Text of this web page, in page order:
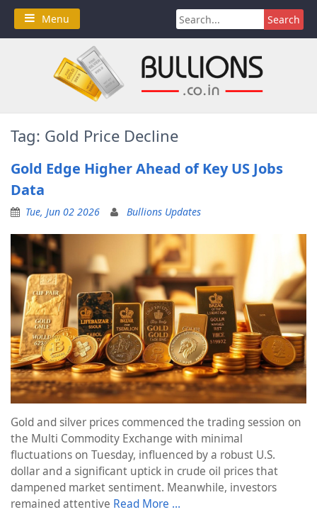
Skip
content
Menu
Search
for:
Tag: Gold Price Decline
Gold Edge Higher Ahead of Key US Jobs
Data
Tue, Jun 02 2026 Bullions Updates
Gold and silver prices commenced the trading session on
the Multi Commodity Exchange with minimal
fluctuations on Tuesday, influenced by a robust U.S.
dollar and a significant uptick in crude oil prices that
dampened market sentiment. Meanwhile, investors
remained attentive Read More …